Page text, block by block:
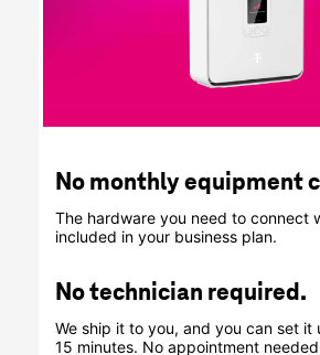
No monthly equipment
The hardware you need to connect
included in your business plan.
No technician required.
We ship it to you, and you can set it
15 minutes. No appointment